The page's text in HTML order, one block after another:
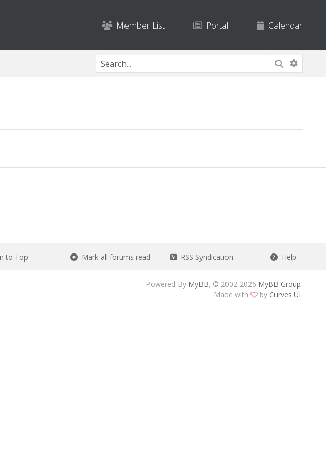
Member List Portal Calendar
to Top Mark all forums read RSS Syndication Help
Powered By MyBB, © 2002-2026 MyBB Group.
Made with
by Curves UI.